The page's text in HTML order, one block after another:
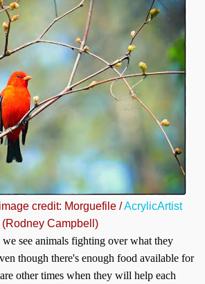
credit: Morguefile /AcrylicArtist
(Rodney Campbell)
see animals fighting over what they
though there's enough food available for
other times when they will help each